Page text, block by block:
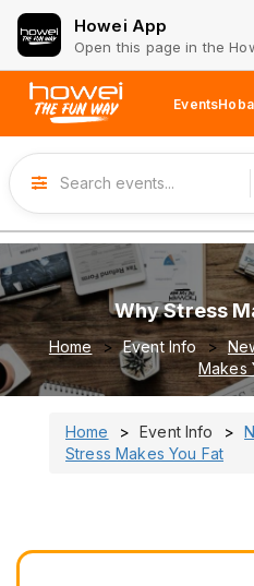
Howei App
Open this page in the
Events
Why Stress
Home Event Info
Makes
Home Event Info
Stress Makes You Fat